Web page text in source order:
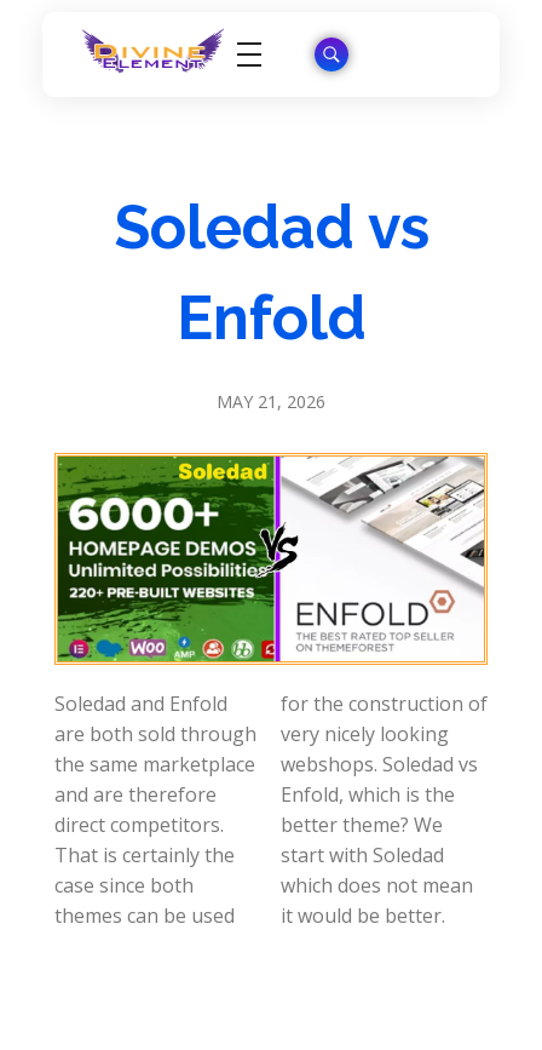
Soledad vs
Enfold
MAY 21, 2026
Soledad and Enfold
are both sold through
the same marketplace
and are therefore
direct competitors.
That is certainly the
case since both
themes can be used
for the construction of
very nicely looking
webshops. Soledad vs
Enfold, which is the
better theme? We
start with Soledad
which does not mean
it would be better.